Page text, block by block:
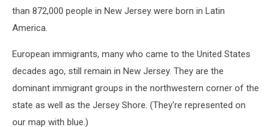
below.than 872,000 people in New Jersey were born in Latin
America.
European immigrants, many who came to the United States
decades ago, still remain in New Jersey. They are the
dominant immigrant groups in the northwestern corner of the
state as well as the Jersey Shore. (They're represented on
our map with blue.)